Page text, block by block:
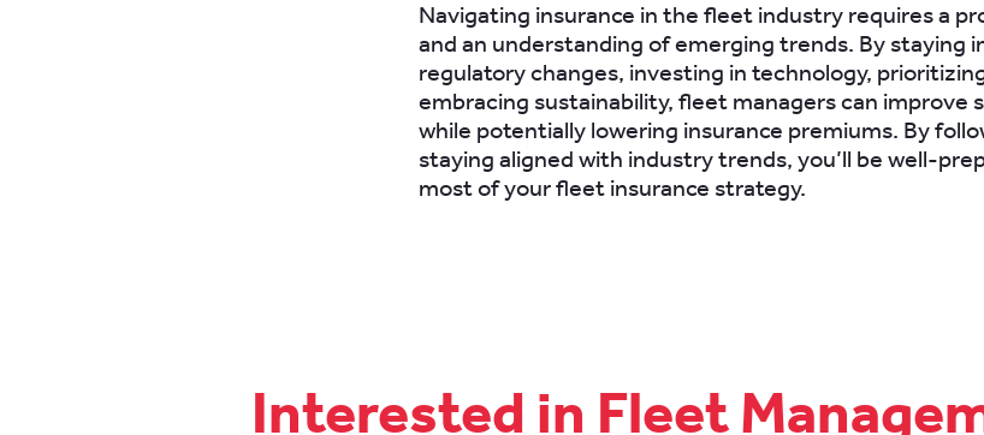
Navigating insurance in the fleet industry requires a
and an understanding of emerging trends. By staying
regulatory changes, investing in technology,
embracing sustainability, fleet managers can improve
while potentially lowering insurance premiums. By
staying aligned with industry trends, you’ll be well-
most of your fleet insurance strategy.
Interested in Fleet